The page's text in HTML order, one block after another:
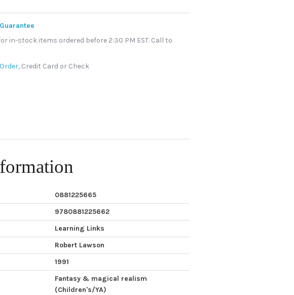
in-stock items ordered before 2:30 PM EST. Call to
, Credit Card or Check
0881225665
9780881225662
Learning Links
Robert Lawson
1991
Fantasy & magical realism
(Children's/YA)